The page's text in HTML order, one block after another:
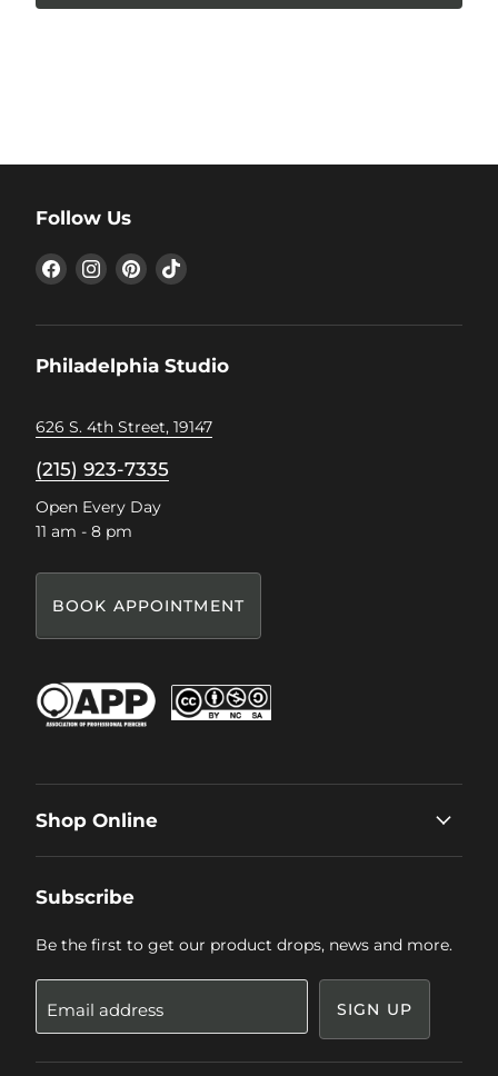
Follow Us
Find
us
Find
us
Find
us
Find
Philadelphia Studio
626 S. 4th Street, 19147
(215) 923-7335
Open Every Day
11 am - 8 pm
BOOK APPOINTMENT
Shop Online
Subscribe
Be the first to get our product drops, news and more.
Email address SIGN UP